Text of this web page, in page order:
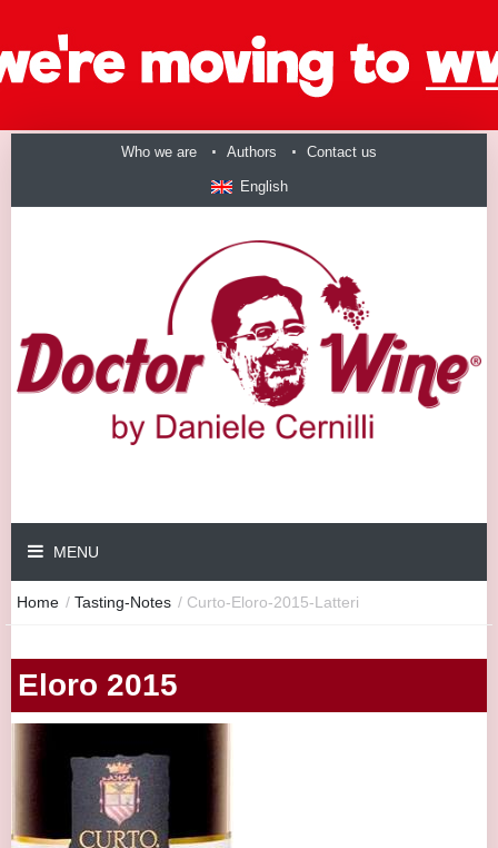
Who we are Authors Contact us
English
MENU
Home / Tasting-Notes / Curto-Eloro-2015-Latteri
Eloro 2015